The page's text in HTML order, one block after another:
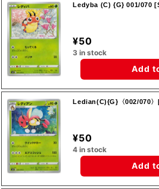
Ledyba (C) {G} 001/070
¥50
3 in stock
Add
Ledian(C){G}〈002/070〉
¥50
4 in stock
Add